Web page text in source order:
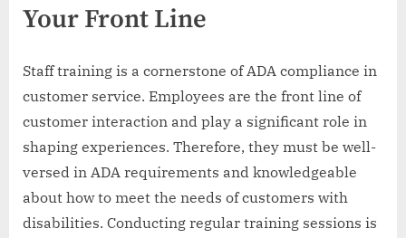
Your Front Line
Staff training is a cornerstone of ADA compliance in
customer service. Employees are the front line of
customer interaction and play a significant role in
shaping experiences. Therefore, they must be well-
versed in ADA requirements and knowledgeable
about how to meet the needs of customers with
disabilities. Conducting regular training sessions is